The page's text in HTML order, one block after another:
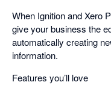
When Ignition and Xero
give your business the
automatically creating
information.
Features you’ll love